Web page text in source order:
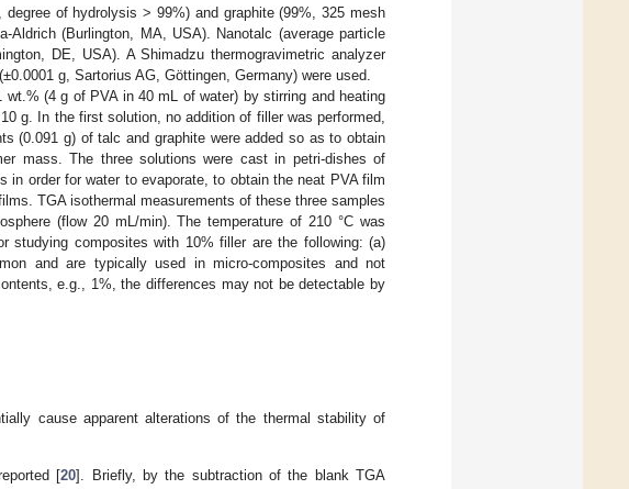
of hydrolysis > 99%) and graphite (99%, 325 mesh
(Burlington, MA, USA). Nanotalc (average particle
DE, USA). A Shimadzu thermogravimetric analyzer
g, Sartorius AG, Göttingen, Germany) were used.
(4 g of PVA in 40 mL of water) by stirring and heating
g. In the first solution, no addition of filler was performed,
(0.091 g) of talc and graphite were added so as to obtain
mass. The three solutions were cast in petri-dishes of
order for water to evaporate, to obtain the neat PVA film
TGA isothermal measurements of these three samples
(flow 20 mL/min). The temperature of 210 °C was
studying composites with 10% filler are the following: (a)
and are typically used in micro-composites and not
e.g., 1%, the differences may not be detectable by
cause apparent alterations of the thermal stability of
[20]. Briefly, by the subtraction of the blank TGA